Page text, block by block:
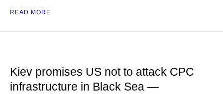
READ MORE
Kiev promises US not to attack CPC
infrastructure in Black Sea —